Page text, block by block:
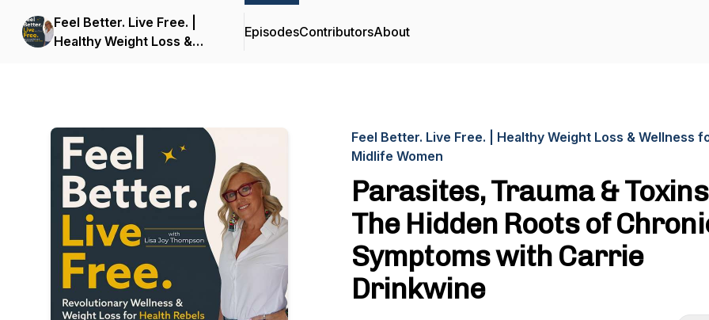
Feel Better. Live Free. |
Healthy Weight Loss &
EpisodesContributorsAbout
Feel Better. Live Free. | Healthy Weight Loss & Wellness
Midlife Women
Parasites, Trauma &
The Hidden Roots of
Symptoms with Carrie
Drinkwine